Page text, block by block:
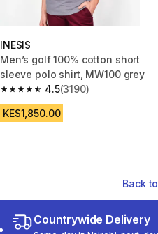
INESIS
Men’s golf 100% cotton short
sleeve polo shirt, MW100 grey
4.5
4.5 out of 5 stars from 3190
(3190)
KES1,850.00
Back
Countrywide Delivery